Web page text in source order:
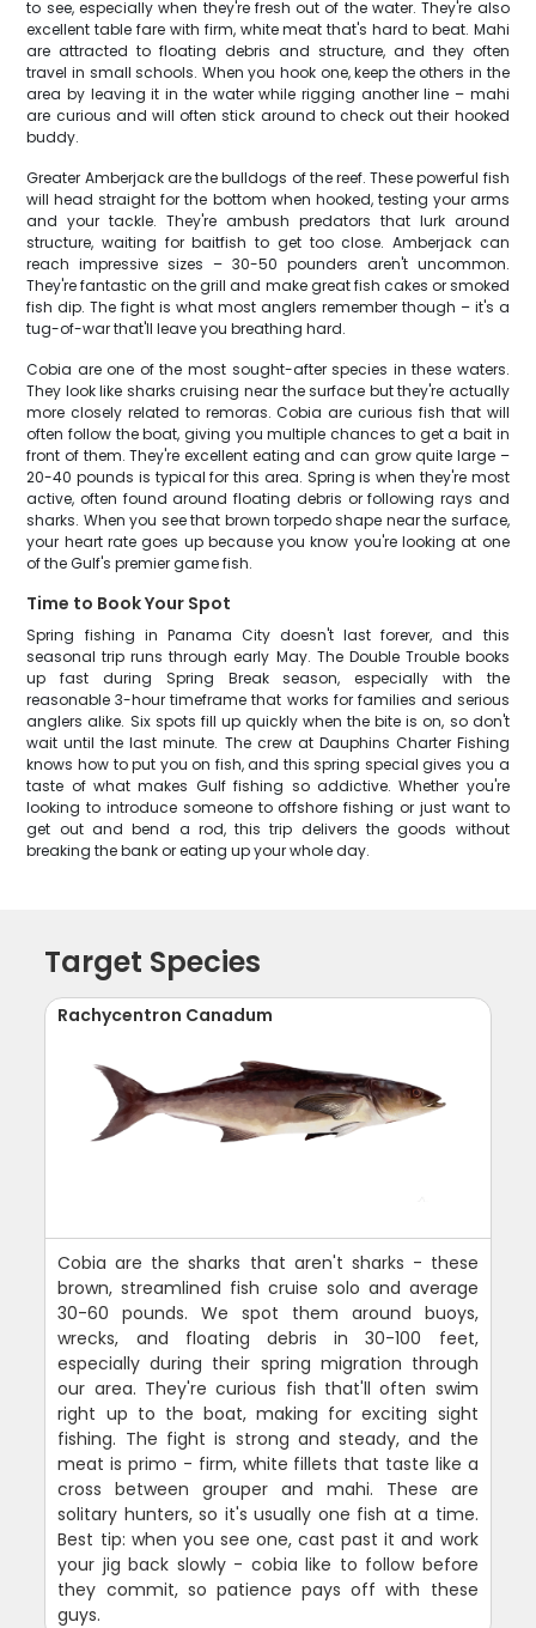
to see, especially when they're fresh out of the water. They're also
excellent table fare with firm, white meat that's hard to beat. Mahi
are attracted to floating debris and structure, and they often
travel in small schools. When you hook one, keep the others in the
area by leaving it in the water while rigging another line – mahi
are curious and will often stick around to check out their hooked
buddy.
Greater Amberjack are the bulldogs of the reef. These powerful fish
will head straight for the bottom when hooked, testing your arms
and your tackle. They're ambush predators that lurk around
structure, waiting for baitfish to get too close. Amberjack can
reach impressive sizes – 30-50 pounders aren't uncommon.
They're fantastic on the grill and make great fish cakes or smoked
fish dip. The fight is what most anglers remember though – it's a
tug-of-war that'll leave you breathing hard.
Cobia are one of the most sought-after species in these waters.
They look like sharks cruising near the surface but they're actually
more closely related to remoras. Cobia are curious fish that will
often follow the boat, giving you multiple chances to get a bait in
front of them. They're excellent eating and can grow quite large –
20-40 pounds is typical for this area. Spring is when they're most
active, often found around floating debris or following rays and
sharks. When you see that brown torpedo shape near the surface,
your heart rate goes up because you know you're looking at one
of the Gulf's premier game fish.
Time to Book Your Spot
Spring fishing in Panama City doesn't last forever, and this
seasonal trip runs through early May. The Double Trouble books
up fast during Spring Break season, especially with the
reasonable 3-hour timeframe that works for families and serious
anglers alike. Six spots fill up quickly when the bite is on, so don't
wait until the last minute. The crew at Dauphins Charter Fishing
knows how to put you on fish, and this spring special gives you a
taste of what makes Gulf fishing so addictive. Whether you're
looking to introduce someone to offshore fishing or just want to
get out and bend a rod, this trip delivers the goods without
breaking the bank or eating up your whole day.
Target Species
Rachycentron Canadum
Cobia are the sharks that aren't sharks - these
brown, streamlined fish cruise solo and average
30-60 pounds. We spot them around buoys,
wrecks, and floating debris in 30-100 feet,
especially during their spring migration through
our area. They're curious fish that'll often swim
right up to the boat, making for exciting sight
fishing. The fight is strong and steady, and the
meat is primo - firm, white fillets that taste like a
cross between grouper and mahi. These are
solitary hunters, so it's usually one fish at a time.
Best tip: when you see one, cast past it and work
your jig back slowly - cobia like to follow before
they commit, so patience pays off with these
guys.